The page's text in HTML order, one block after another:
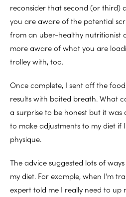
reconsider that second (or third)
you are aware of the potential
from an uber-healthy nutritionist
more aware of what you are
trolley with, too.
Once complete, I sent off the
results with baited breath. What
a surprise to be honest but it
to make adjustments to my diet if
physique.
The advice suggested lots of
my diet. For example, when I’m
expert told me I really need to up